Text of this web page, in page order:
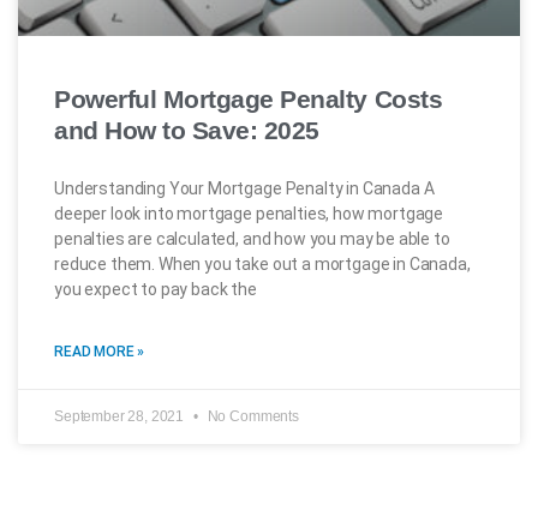
Powerful Mortgage Penalty Costs
and How to Save: 2025
Understanding Your Mortgage Penalty in Canada A
deeper look into mortgage penalties, how mortgage
penalties are calculated, and how you may be able to
reduce them. When you take out a mortgage in Canada,
you expect to pay back the
READ MORE »
September 28, 2021 No Comments